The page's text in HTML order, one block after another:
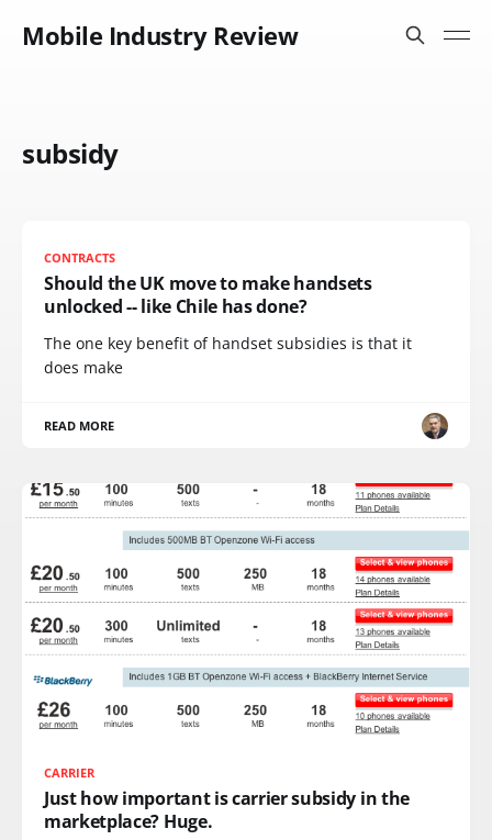
Mobile Industry Review
subsidy
CONTRACTS
Should the UK move to make handsets
unlocked -- like Chile has done?
The one key benefit of handset subsidies is that it
does make
READ MORE
CARRIER
Just how important is carrier subsidy in the
marketplace? Huge.